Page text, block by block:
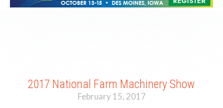
2017 National Farm Machinery Show
February 15, 2017